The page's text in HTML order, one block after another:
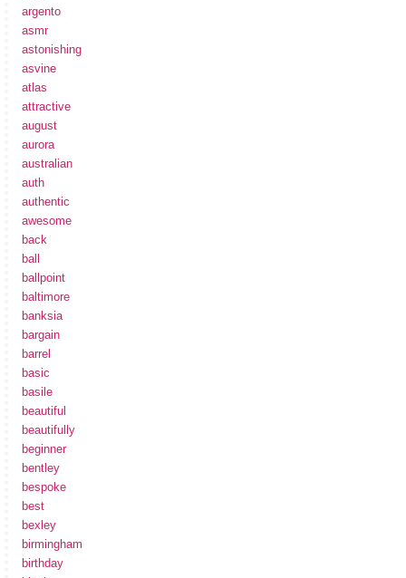
argento
asmr
astonishing
asvine
atlas
attractive
august
aurora
australian
auth
authentic
awesome
back
ball
ballpoint
baltimore
banksia
bargain
barrel
basic
basile
beautiful
beautifully
beginner
bentley
bespoke
best
bexley
birmingham
birthday